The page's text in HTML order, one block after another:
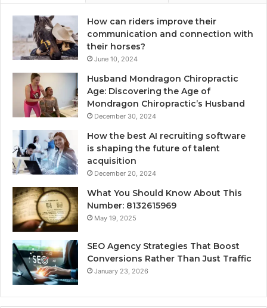
How can riders improve their
communication and connection with
their horses?
June 10, 2024
Husband Mondragon Chiropractic
Age: Discovering the Age of
Mondragon Chiropractic’s Husband
December 30, 2024
How the best AI recruiting software
is shaping the future of talent
acquisition
December 20, 2024
What You Should Know About This
Number: 8132615969
May 19, 2025
SEO Agency Strategies That Boost
Conversions Rather Than Just Traffic
January 23, 2026